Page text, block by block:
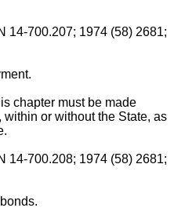
14-700.207; 1974 (58) 2681;
chapter must be made
or without the State, as
14-700.208; 1974 (58) 2681;